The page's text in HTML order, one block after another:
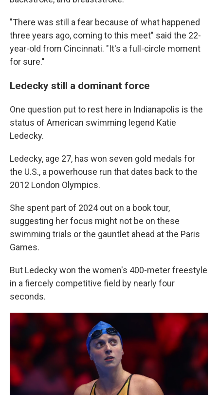
"There was still a fear because of what happened
three years ago, coming to this meet" said the 22-
year-old from Cincinnati. "It's a full-circle moment
for sure."
Ledecky still a dominant force
One question put to rest here in Indianapolis is the
status of American swimming legend Katie
Ledecky.
Ledecky, age 27, has won seven gold medals for
the U.S., a powerhouse run that dates back to the
2012 London Olympics.
She spent part of 2024 out on a book tour,
suggesting her focus might not be on these
swimming trials or the gauntlet ahead at the Paris
Games.
But Ledecky won the women's 400-meter freestyle
in a fiercely competitive field by nearly four
seconds.